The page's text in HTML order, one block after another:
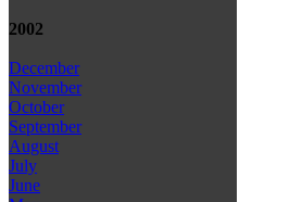
2002
December
November
October
September
August
July
June